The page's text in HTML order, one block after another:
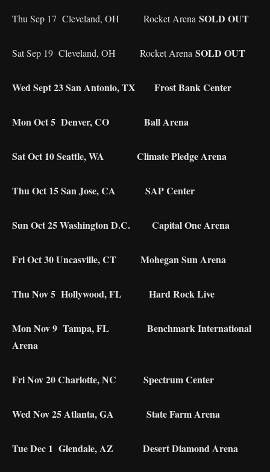
Thu Sep 17 Cleveland, OH Rocket Arena SOLD OUT
Sat Sep 19 Cleveland, OH Rocket Arena SOLD OUT
Wed Sept 23 San Antonio, TX Frost Bank Center
Mon Oct 5 Denver, CO Ball Arena
Sat Oct 10 Seattle, WA Climate Pledge Arena
Thu Oct 15 San Jose, CA SAP Center
Sun Oct 25 Washington D.C. Capital One Arena
Fri Oct 30 Uncasville, CT Mohegan Sun Arena
Thu Nov 5 Hollywood, FL Hard Rock Live
Mon Nov 9 Tampa, FL Benchmark International
Arena
Fri Nov 20 Charlotte, NC Spectrum Center
Wed Nov 25 Atlanta, GA State Farm Arena
Tue Dec 1 Glendale, AZ Desert Diamond Arena